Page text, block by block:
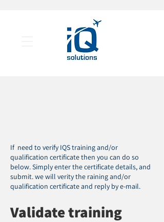
If need to verify IQS training and/or
qualification certificate then you can do so
below. Simply enter the certificate details, and
submit. we will verity the raining and/or
qualification certificate and reply by e-mail.
Validate training